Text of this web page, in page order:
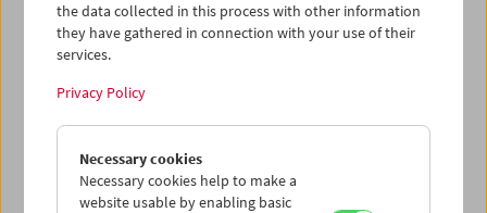
You may have entered an incorrect or outdated URL –
please check it again.
www.filmmuseum.at
the data collected in this process with other information
they have gathered in connection with your use of their
services.
Privacy Policy
Necessary cookies
Necessary cookies help to make a
website usable by enabling basic